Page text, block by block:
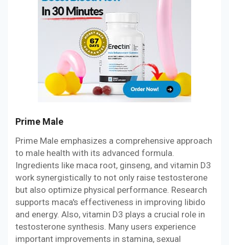
Prime Male
Prime Male emphasizes a comprehensive approach
to male health with its advanced formula.
Ingredients like maca root, ginseng, and vitamin D3
work synergistically to not only raise testosterone
but also optimize physical performance. Research
supports maca's effectiveness in improving libido
and energy. Also, vitamin D3 plays a crucial role in
testosterone synthesis. Many users experience
important improvements in stamina, sexual